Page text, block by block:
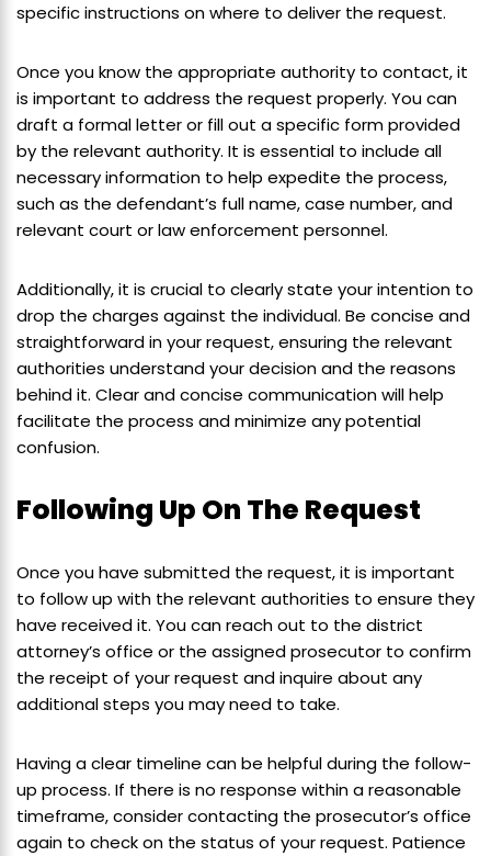
specific instructions on where to deliver the request.
Once you know the appropriate authority to contact, it
is important to address the request properly. You can
draft a formal letter or fill out a specific form provided
by the relevant authority. It is essential to include all
necessary information to help expedite the process,
such as the defendant’s full name, case number, and
relevant court or law enforcement personnel.
Additionally, it is crucial to clearly state your intention to
drop the charges against the individual. Be concise and
straightforward in your request, ensuring the relevant
authorities understand your decision and the reasons
behind it. Clear and concise communication will help
facilitate the process and minimize any potential
confusion.
Following Up On The Request
Once you have submitted the request, it is important
to follow up with the relevant authorities to ensure they
have received it. You can reach out to the district
attorney’s office or the assigned prosecutor to confirm
the receipt of your request and inquire about any
additional steps you may need to take.
Having a clear timeline can be helpful during the follow-
up process. If there is no response within a reasonable
timeframe, consider contacting the prosecutor’s office
again to check on the status of your request. Patience